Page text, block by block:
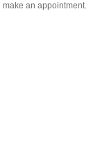
make an appointment.